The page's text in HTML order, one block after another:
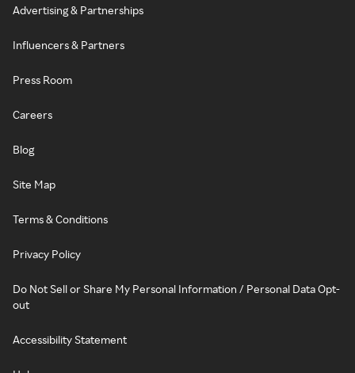
Advertising & Partnerships
Influencers & Partners
Press Room
Careers
Blog
Site Map
Terms & Conditions
Privacy Policy
Do Not Sell or Share My Personal Information / Personal Data Opt-
out
Accessibility Statement